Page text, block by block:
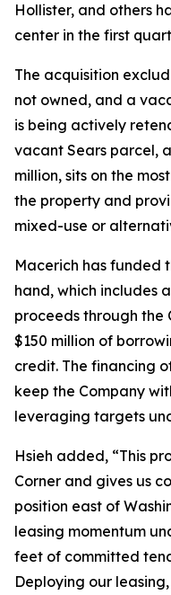
Hollister, and others
center in the first
The acquisition
not owned, and a
is being actively
vacant Sears parcel,
million, sits on the
the property and
mixed-use or
Macerich has funded
hand, which includes
proceeds through the
$150 million of
credit. The financing
keep the Company
leveraging targets
Hsieh added, “This
Corner and gives us
position east of
leasing momentum
feet of committed
Deploying our